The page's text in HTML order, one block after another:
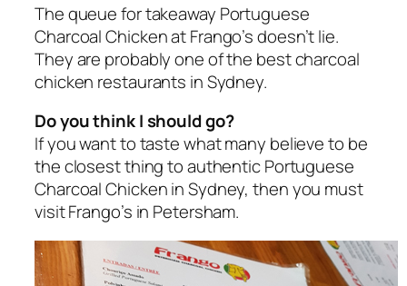
The queue for takeaway Portuguese
Charcoal Chicken at Frango’s doesn’t lie.
They are probably one of the best charcoal
chicken restaurants in Sydney.
Do you think I should go?
If you want to taste what many believe to be
the closest thing to authentic Portuguese
Charcoal Chicken in Sydney, then you must
visit Frango’s in Petersham.